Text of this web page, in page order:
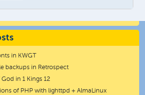
in KWGT
backups in Retrospect
in 1 Kings 12
of PHP with lighttpd + AlmaLinux